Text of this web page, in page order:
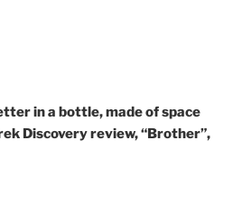
in a bottle, made of space
Discovery review, “Brother”,